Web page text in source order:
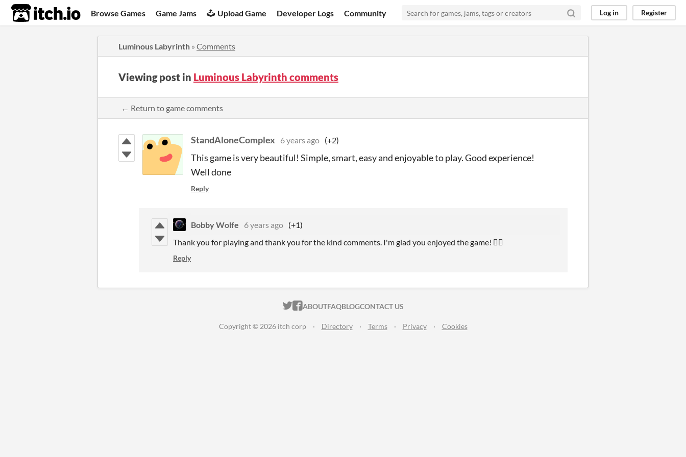
itch.io Browse Games Game Jams Upload Game Developer Logs Community Log in Register
Luminous Labyrinth » Comments
Viewing post in Luminous Labyrinth comments
← Return to game comments
StandAloneComplex 6 years ago (+2)
This game is very beautiful! Simple, smart, easy and enjoyable to play. Good experience!
Well done
Reply
Bobby Wolfe 6 years ago (+1)
Thank you for playing and thank you for the kind comments. I'm glad you enjoyed the game! 👍🏻
Reply
ITCH.IO ON TWITTER
ITCH.IO ON FACEBOOK
ABOUTFAQBLOGCONTACT US
Copyright © 2026 itch corp · Directory · Terms · Privacy · Cookies